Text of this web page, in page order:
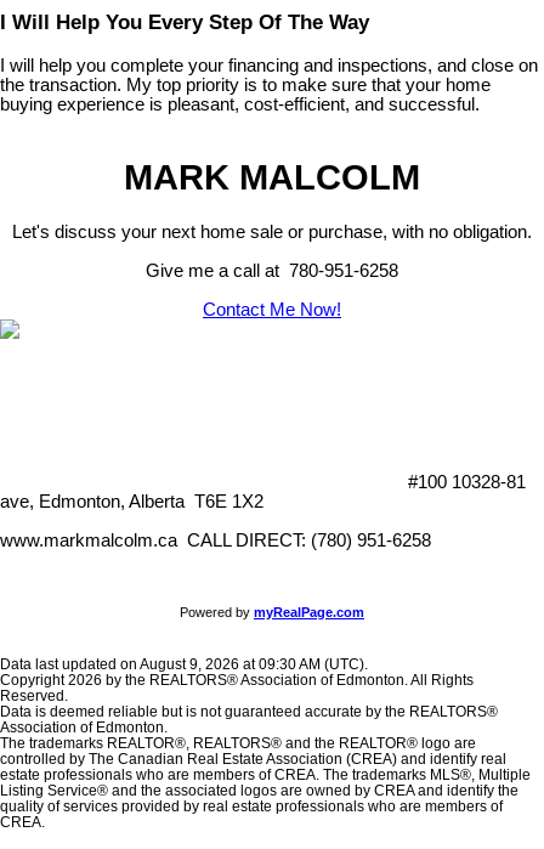
I Will Help You Every Step Of The Way
I will help you complete your financing and inspections, and close on
the transaction. My top priority is to make sure that your home
buying experience is pleasant, cost-efficient, and successful.
MARK MALCOLM
Let's discuss your next home sale or purchase, with no obligation.
Give me a call at 780-951-6258
Contact Me Now!
#100 10328-81
ave, Edmonton, Alberta T6E 1X2
www.markmalcolm.ca CALL DIRECT: (780) 951-6258
Powered by myRealPage.com
Data last updated on August 9, 2026 at 09:30 AM (UTC).
Copyright 2026 by the REALTORS® Association of Edmonton. All Rights
Reserved.
Data is deemed reliable but is not guaranteed accurate by the REALTORS®
Association of Edmonton.
The trademarks REALTOR®, REALTORS® and the REALTOR® logo are
controlled by The Canadian Real Estate Association (CREA) and identify real
estate professionals who are members of CREA. The trademarks MLS®, Multiple
Listing Service® and the associated logos are owned by CREA and identify the
quality of services provided by real estate professionals who are members of
CREA.